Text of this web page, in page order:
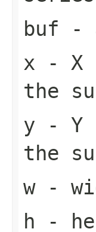
buf -
x - X
the
y - Y
the
w-
h -